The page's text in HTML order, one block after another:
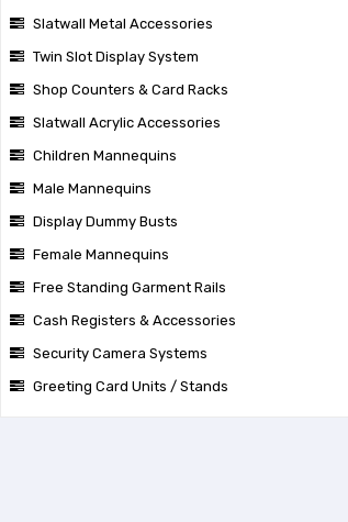
Slatwall Metal Accessories
Twin Slot Display System
Shop Counters & Card Racks
Slatwall Acrylic Accessories
Children Mannequins
Male Mannequins
Display Dummy Busts
Female Mannequins
Free Standing Garment Rails
Cash Registers & Accessories
Security Camera Systems
Greeting Card Units / Stands